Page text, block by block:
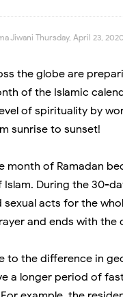
Jiwani Thursday, April 23, 2020
the globe are
of the Islamic
of spirituality by
sunrise to sunset!
month of Ramadan
Islam. During the 30-
sexual acts for the
and ends with the
to the difference in
a longer period of